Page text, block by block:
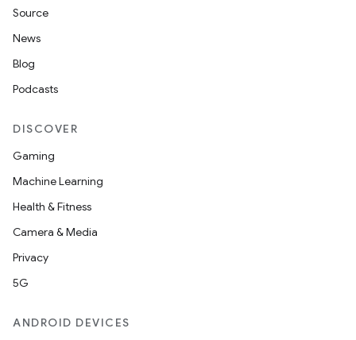
Source
News
Blog
Podcasts
DISCOVER
Gaming
Machine Learning
Health & Fitness
Camera & Media
Privacy
5G
ANDROID DEVICES